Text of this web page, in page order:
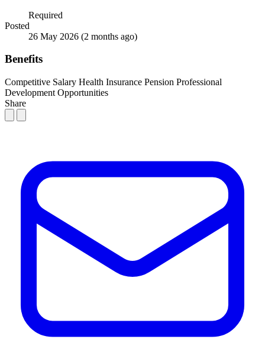
Required
Posted
26 May 2026 (2 months ago)
Benefits
Competitive Salary Health Insurance Pension Professional
Development Opportunities
Share